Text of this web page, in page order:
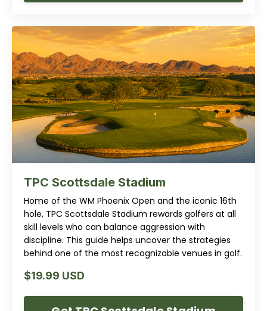
TPC Scottsdale Stadium
Home of the WM Phoenix Open and the iconic 16th
hole, TPC Scottsdale Stadium rewards golfers at all
skill levels who can balance aggression with
discipline. This guide helps uncover the strategies
behind one of the most recognizable venues in golf.
$19.99 USD